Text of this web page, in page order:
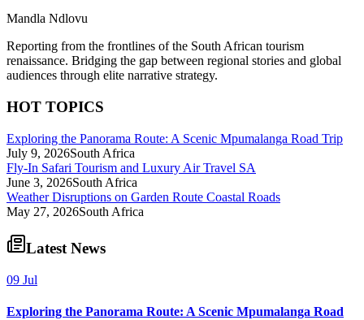
Mandla Ndlovu
Reporting from the frontlines of the South African tourism
renaissance. Bridging the gap between regional stories and global
audiences through elite narrative strategy.
HOT TOPICS
Exploring the Panorama Route: A Scenic Mpumalanga Road Trip
July 9, 2026South Africa
Fly-In Safari Tourism and Luxury Air Travel SA
June 3, 2026South Africa
Weather Disruptions on Garden Route Coastal Roads
May 27, 2026South Africa
Latest News
09 Jul
Exploring the Panorama Route: A Scenic Mpumalanga Road